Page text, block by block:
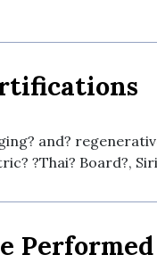
and?
?Thai? Board?,
Performed